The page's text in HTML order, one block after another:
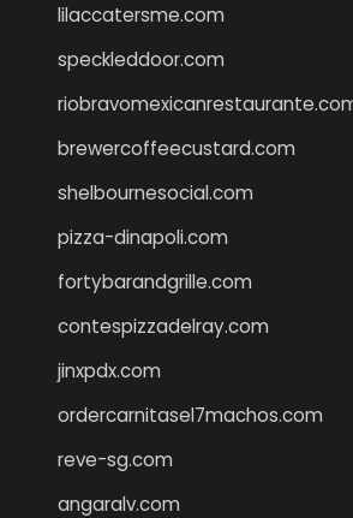
lilaccatersme.com
speckleddoor.com
brewercoffeecustard.com
shelbournesocial.com
pizza-dinapoli.com
fortybarandgrille.com
contespizzadelray.com
jinxpdx.com
ordercarnitasel7machos.com
reve-sg.com
angaralv.com